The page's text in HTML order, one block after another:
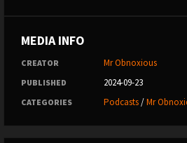
MEDIA INFO
CREATOR Mr Obnoxious
PUBLISHED 2024-09-23
CATEGORIES Podcasts/Mr